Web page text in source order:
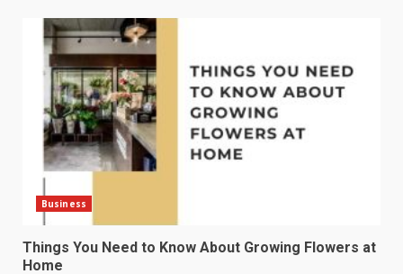
Business
Things You Need to Know About Growing Flowers at
Home